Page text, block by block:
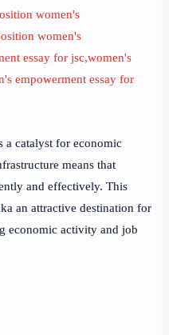
women's
women's
essay for jsc,women's
empowerment essay for
a catalyst for economic
means that
and effectively. This
an attractive destination for
economic activity and job